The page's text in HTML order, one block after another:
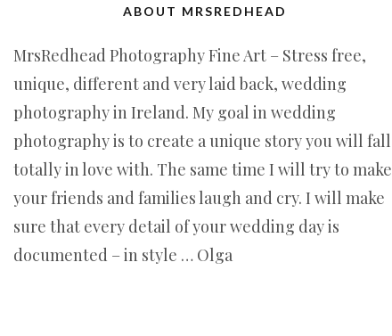
ABOUT MRSREDHEAD
MrsRedhead Photography Fine Art – Stress free,
unique, different and very laid back, wedding
photography in Ireland. My goal in wedding
photography is to create a unique story you will fall
totally in love with. The same time I will try to make
your friends and families laugh and cry. I will make
sure that every detail of your wedding day is
documented – in style … Olga